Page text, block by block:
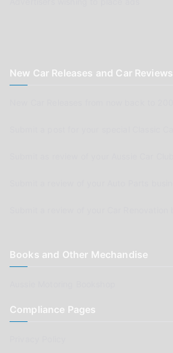
New Car Releases and Car Reviews
Books and Other Mechandise
Compliance Pages